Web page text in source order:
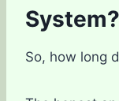
System?
So, how long